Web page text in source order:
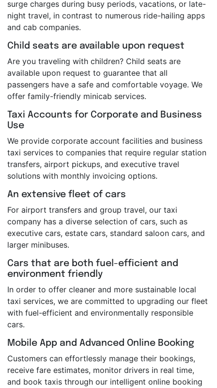
surge charges during busy periods, vacations, or late-
night travel, in contrast to numerous ride-hailing apps
and cab companies.
Child seats are available upon request
Are you traveling with children? Child seats are
available upon request to guarantee that all
passengers have a safe and comfortable voyage. We
offer family-friendly minicab services.
Taxi Accounts for Corporate and Business
Use
We provide corporate account facilities and business
taxi services to companies that require regular station
transfers, airport pickups, and executive travel
solutions with monthly invoicing options.
An extensive fleet of cars
For airport transfers and group travel, our taxi
company has a diverse selection of cars, such as
executive cars, estate cars, standard saloon cars, and
larger minibuses.
Cars that are both fuel-efficient and
environment friendly
In order to offer cleaner and more sustainable local
taxi services, we are committed to upgrading our fleet
with fuel-efficient and environmentally responsible
cars.
Mobile App and Advanced Online Booking
Customers can effortlessly manage their bookings,
receive fare estimates, monitor drivers in real time,
and book taxis through our intelligent online booking